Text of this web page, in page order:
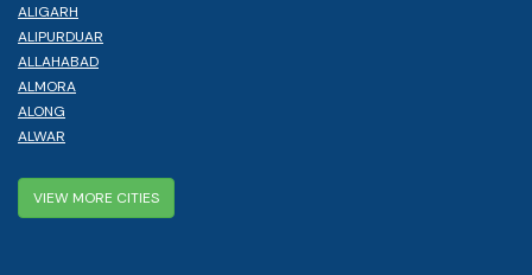
ALIGARH
ALIPURDUAR
ALLAHABAD
ALMORA
ALONG
ALWAR
VIEW MORE CITIES